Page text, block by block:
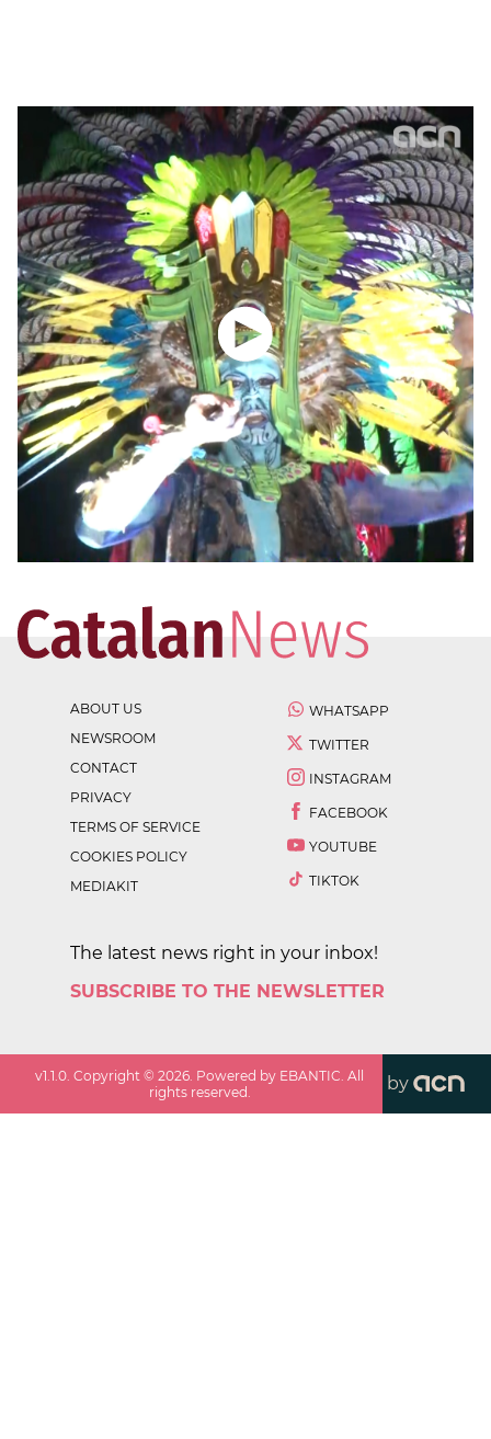
ABOUT US
NEWSROOM
CONTACT
PRIVACY
TERMS OF SERVICE
COOKIES POLICY
MEDIAKIT
WHATSAPP
TWITTER
INSTAGRAM
FACEBOOK
YOUTUBE
TIKTOK
The latest news right in your inbox!
SUBSCRIBE TO THE NEWSLETTER
v1.1.0 . Copyright ©2026 . Powered by EBANTIC. All
rights reserved.
by